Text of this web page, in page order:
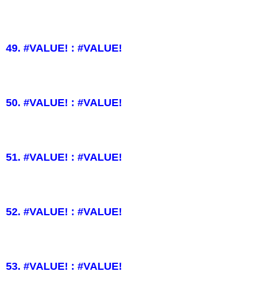
49. #VALUE! : #VALUE!
50. #VALUE! : #VALUE!
51. #VALUE! : #VALUE!
52. #VALUE! : #VALUE!
53. #VALUE! : #VALUE!